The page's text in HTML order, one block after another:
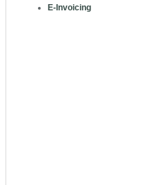
E-Invoicing